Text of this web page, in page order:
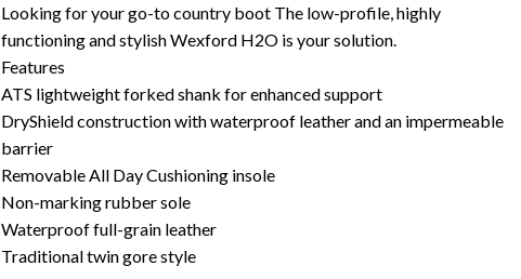
Looking for your go-to country boot The low-profile, highly
functioning and stylish Wexford H2O is your solution.
Features
ATS lightweight forked shank for enhanced support
DryShield construction with waterproof leather and an impermeable
barrier
Removable All Day Cushioning insole
Non-marking rubber sole
Waterproof full-grain leather
Traditional twin gore style